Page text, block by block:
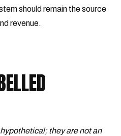
should remain the source
revenue.
they are not an